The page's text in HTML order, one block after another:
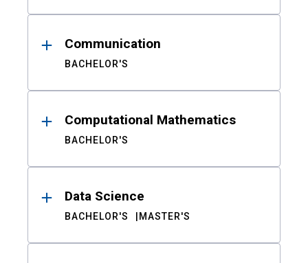
Communication
BACHELOR'S
Computational Mathematics
BACHELOR'S
Data Science
BACHELOR'S MASTER'S